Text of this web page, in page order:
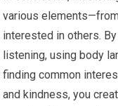
various
interested in others.
listening, using body
finding common
and kindness, you